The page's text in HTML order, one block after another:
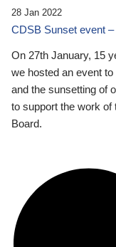
28 Jan 2022
CDSB Sunset event
On 27th January, 15
we hosted an event
and the sunsetting of
to support the work of
Board.